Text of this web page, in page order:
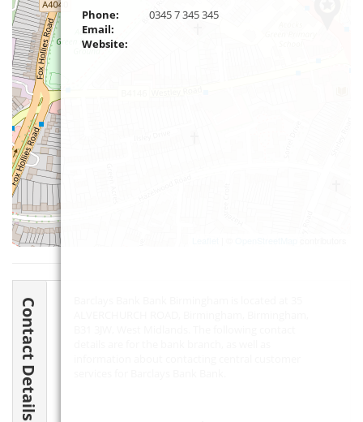
Phone:
0345 7 345 345
Email:
Website:
Contact Details